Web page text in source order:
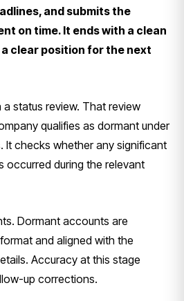
and submits the
on time. It ends with a clean
clear position for the next
status review. That review
qualifies as dormant under
It checks whether any significant
occurred during the relevant
Dormant accounts are
and aligned with the
Accuracy at this stage
up corrections.